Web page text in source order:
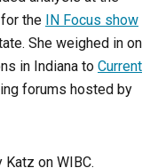
the IN Focus show
She weighed in on
in Indiana to Current
forums hosted by
on WIBC.